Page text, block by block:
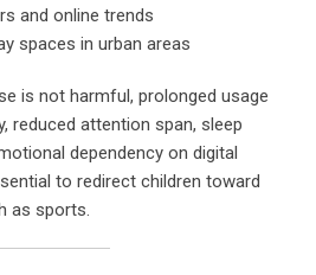
and online trends
spaces in urban areas
is not harmful, prolonged usage
reduced attention span, sleep
dependency on digital
to redirect children toward
as sports.